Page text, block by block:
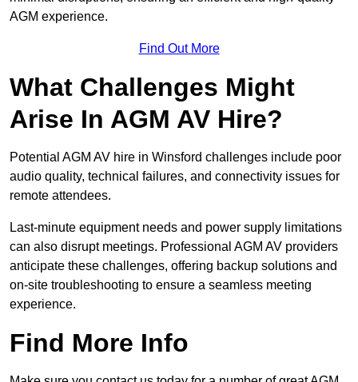
AGM experience.
Find Out More
What Challenges Might
Arise In AGM AV Hire?
Potential AGM AV hire in Winsford challenges include poor
audio quality, technical failures, and connectivity issues for
remote attendees.
Last-minute equipment needs and power supply limitations
can also disrupt meetings. Professional AGM AV providers
anticipate these challenges, offering backup solutions and
on-site troubleshooting to ensure a seamless meeting
experience.
Find More Info